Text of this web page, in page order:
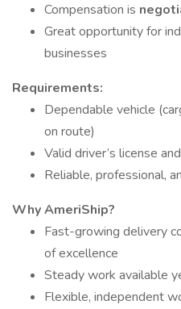
Compensation is
Great opportunity for
businesses
Requirements:
Dependable vehicle
on route)
Valid driver’s license
Reliable, professional,
Why AmeriShip?
Fast-growing delivery
of excellence
Steady work available
Flexible, independent